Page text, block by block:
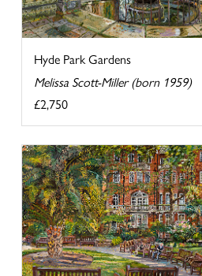
Hyde Park Gardens
Melissa Scott-Miller (born 1959)
£2,750